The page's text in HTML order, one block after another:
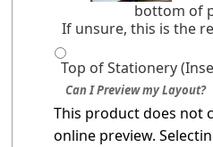
bottom of
If unsure, this is the
Top of Stationery
Can I Preview my Layout?
This product does not
online preview.